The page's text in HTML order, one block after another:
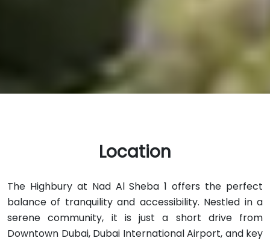
Location
The Highbury at Nad Al Sheba 1 offers the perfect
balance of tranquility and accessibility. Nestled in a
serene community, it is just a short drive from
Downtown Dubai, Dubai International Airport, and key